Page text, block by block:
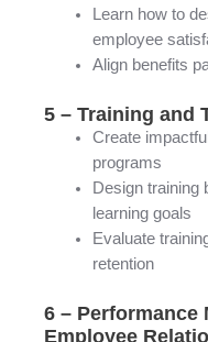
Learn how to
employee
Align benefits
5 – Training and
Create
programs
Design training
learning goals
Evaluate
retention
6 – Performance
Employee